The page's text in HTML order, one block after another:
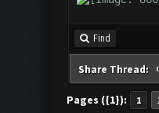
Find
Share Thread:
Pages ({1}): 1